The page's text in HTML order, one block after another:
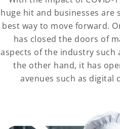
huge hit and businesses
best way to move forward.
has closed the doors of
aspects of the industry such
the other hand, it has
avenues such as